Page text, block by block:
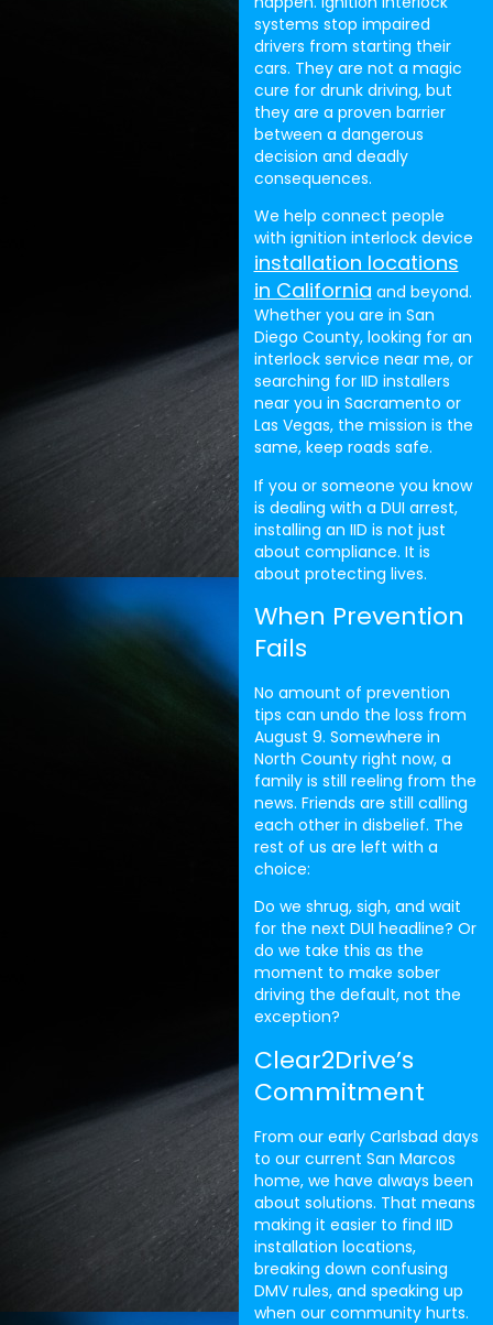
systems stop impaired
drivers from starting their
cars. They are not a magic
cure for drunk driving, but
they are a proven barrier
between a dangerous
decision and deadly
consequences.
We help connect people
with ignition interlock device
installation locations
in California and beyond.
Whether you are in San
Diego County, looking for an
interlock service near me, or
searching for IID installers
near you in Sacramento or
Las Vegas, the mission is the
same, keep roads safe.
If you or someone you know
is dealing with a DUI arrest,
installing an IID is not just
about compliance. It is
about protecting lives.
When Prevention
Fails
No amount of prevention
tips can undo the loss from
August 9. Somewhere in
North County right now, a
family is still reeling from the
news. Friends are still calling
each other in disbelief. The
rest of us are left with a
choice:
Do we shrug, sigh, and wait
for the next DUI headline? Or
do we take this as the
moment to make sober
driving the default, not the
exception?
Clear2Drive’s
Commitment
From our early Carlsbad days
to our current San Marcos
home, we have always been
about solutions. That means
making it easier to find IID
installation locations,
breaking down confusing
DMV rules, and speaking up
when our community hurts.